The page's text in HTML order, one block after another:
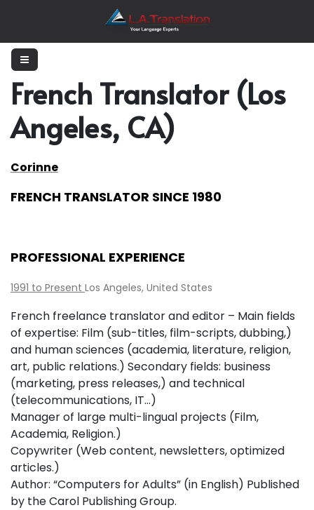
French Translator (Los
Angeles, CA)
Corinne
FRENCH TRANSLATOR SINCE 1980
PROFESSIONAL EXPERIENCE
1991 to Present Los Angeles, United States
French freelance translator and editor – Main fields
of expertise: Film (sub-titles, film-scripts, dubbing,)
and human sciences (academia, literature, religion,
art, public relations.) Secondary fields: business
(marketing, press releases,) and technical
(telecommunications, IT…)
Manager of large multi-lingual projects (Film,
Academia, Religion.)
Copywriter (Web content, newsletters, optimized
articles.)
Author: “Computers for Adults” (in English) Published
by the Carol Publishing Group.